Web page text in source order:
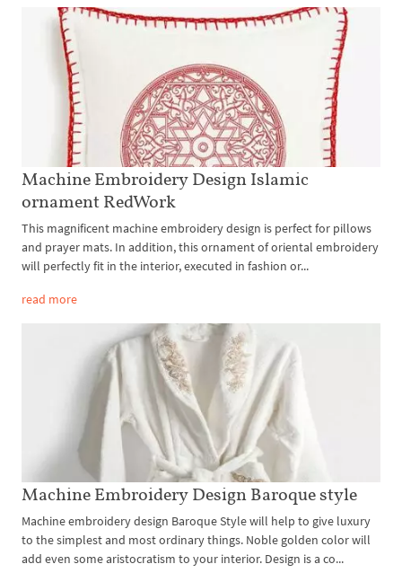
Machine Embroidery Design Islamic
ornament RedWork
This magnificent machine embroidery design is perfect for pillows
and prayer mats. In addition, this ornament of oriental embroidery
will perfectly fit in the interior, executed in fashion or...
read more
Machine Embroidery Design Baroque style
Machine embroidery design Baroque Style will help to give luxury
to the simplest and most ordinary things. Noble golden color will
add even some aristocratism to your interior. Design is a co...